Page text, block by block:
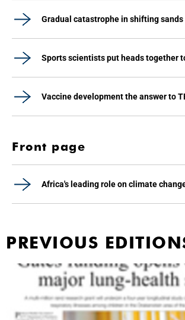
Gradual catastrophe in shifting sands
Sports scientists put heads together
Vaccine development the answer to
Front page
Africa's leading role on climate
PREVIOUS